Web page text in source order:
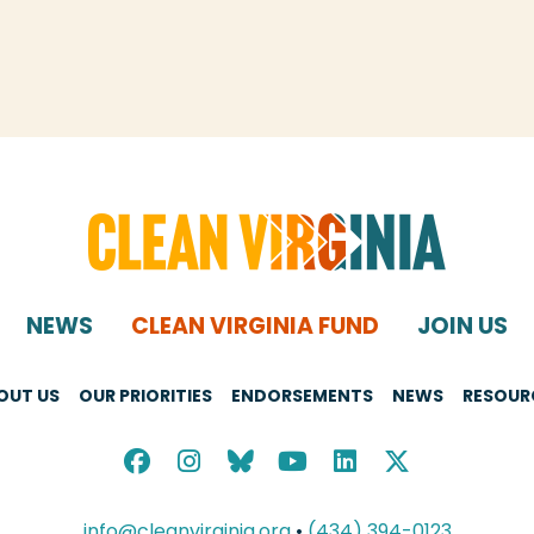
NEWS CLEAN VIRGINIA FUND JOIN US
US OUR PRIORITIES ENDORSEMENTS NEWS